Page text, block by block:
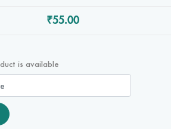
₹55.00
is available